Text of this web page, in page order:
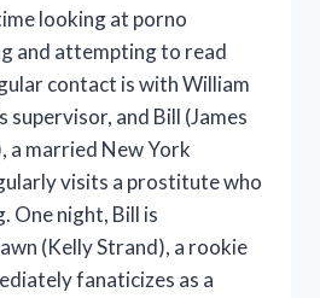
looking at porno
and attempting to read
contact is with William
supervisor, and Bill (James
a married New York
visits a prostitute who
One night, Bill is
(Kelly Strand), a rookie
fanaticizes as a